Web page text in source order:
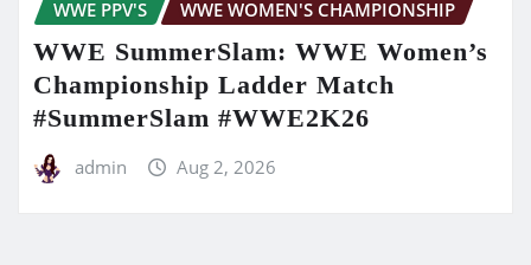
WWE PPV'S
WWE WOMEN'S CHAMPIONSHIP
WWE SummerSlam: WWE Women’s
Championship Ladder Match
#SummerSlam #WWE2K26
admin Aug 2, 2026